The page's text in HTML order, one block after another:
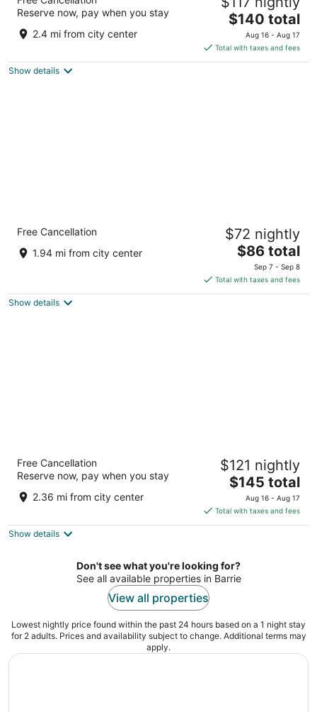
2.5
out
74 Bryne Drive Barrie ON
Reserve now, pay when you stay
2.4 mi from city center
The
price
is
$140
$140 total
Aug 16 - Aug 17
Total with taxes and fees
Show details
Allure Hotel & Conference Centre
out
20 Fairview Rd Barrie ON
Free Cancellation
1.94 mi from city center
$72 nightly
The
price
is
$86
$86 total
Sep 7 - Sep 8
Total with taxes and fees
Show details
Four Points by Sheraton Barrie
out
60 Bryne Drive Barrie ON
Free Cancellation
Reserve now, pay when you stay
2.36 mi from city center
$121 nightly
The
price
is
$145
night
$145 total
Aug 16 - Aug 17
Total with taxes and fees
Show details
Don't see what you're looking for?
See all available properties in Barrie
View all properties
Lowest nightly price found within the past 24 hours based on a 1 night stay
for 2 adults. Prices and availability subject to change. Additional terms may
apply.